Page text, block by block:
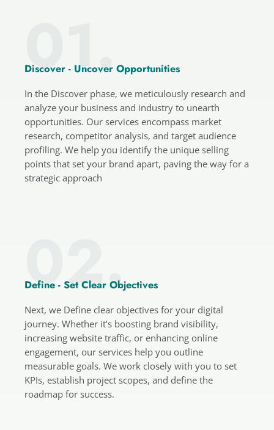
01.
Discover - Uncover Opportunities
In the Discover phase, we meticulously research and
analyze your business and industry to unearth
opportunities. Our services encompass market
research, competitor analysis, and target audience
profiling. We help you identify the unique selling
points that set your brand apart, paving the way for a
strategic approach
02.
Define - Set Clear Objectives
Next, we Define clear objectives for your digital
journey. Whether it’s boosting brand visibility,
increasing website traffic, or enhancing online
engagement, our services help you outline
measurable goals. We work closely with you to set
KPIs, establish project scopes, and define the
roadmap for success.